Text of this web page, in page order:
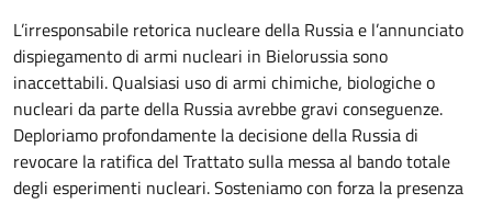
L’irresponsabile retorica nucleare della Russia e l’annunciato
dispiegamento di armi nucleari in Bielorussia sono
inaccettabili. Qualsiasi uso di armi chimiche, biologiche o
nucleari da parte della Russia avrebbe gravi conseguenze.
Deploriamo profondamente la decisione della Russia di
revocare la ratifica del Trattato sulla messa al bando totale
degli esperimenti nucleari. Sosteniamo con forza la presenza